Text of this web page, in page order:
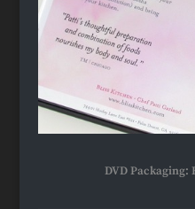
DVD Packaging: